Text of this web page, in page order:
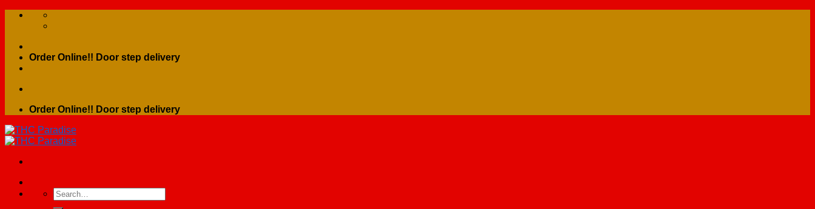
Skip
Order Online!! Door step delivery
Order Online!! Door step delivery
Search
for: